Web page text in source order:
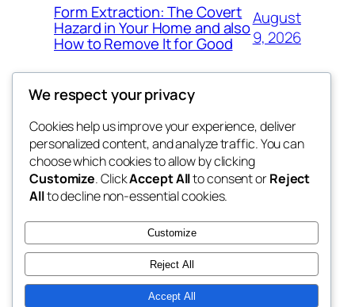
Form Extraction: The Covert
Hazard in Your Home and also
How to Remove It for Good
August
9, 2026
win help
the help
Blog
About
FAQs
Authors
Events
Patterns
We respect your privacy
Cookies help us improve your experience, deliver
personalized content, and analyze traffic. You can
choose which cookies to allow by clicking
Customize. ClickAccept Allto consent orReject
Allto decline non-essential cookies.
Customize
Reject All
Accept All